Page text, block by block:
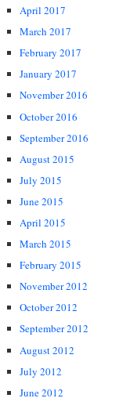
April 2017
March 2017
February 2017
January 2017
November 2016
October 2016
September 2016
August 2015
July 2015
June 2015
April 2015
March 2015
February 2015
November 2012
October 2012
September 2012
August 2012
July 2012
June 2012